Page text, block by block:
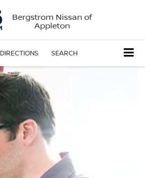
Bergstrom Nissan of
Appleton
DIRECTIONS SEARCH